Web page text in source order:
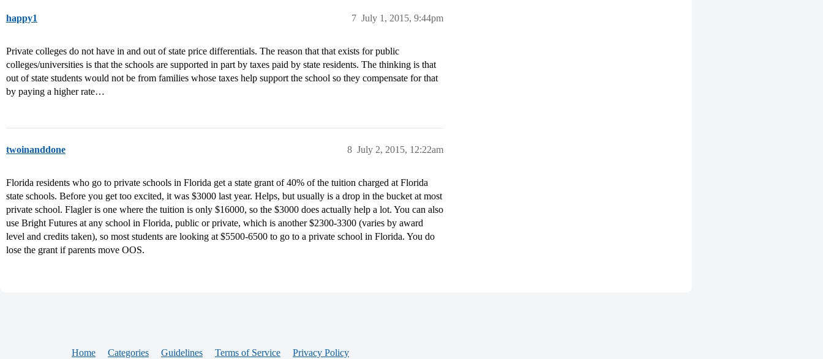
happy1 July 1, 2015, 9:44pm
7
Private colleges do not have in and out of state price differentials. The reason that that exists for public
colleges/universities is that the schools are supported in part by taxes paid by state residents. The thinking is that
out of state students would not be from families whose taxes help support the school so they compensate for that
by paying a higher rate…
twoinanddone July 2, 2015, 12:22am
8
Florida residents who go to private schools in Florida get a state grant of 40% of the tuition charged at Florida
state schools. Before you get too excited, it was $3000 last year. Helps, but usually is a drop in the bucket at most
private school. Flagler is one where the tuition is only $16000, so the $3000 does actually help a lot. You can also
use Bright Futures at any school in Florida, public or private, which is another $2300-3300 (varies by award
level and credits taken), so most students are looking at $5500-6500 to go to a private school in Florida. You do
lose the grant if parents move OOS.
Home Categories Guidelines Terms of Service Privacy Policy